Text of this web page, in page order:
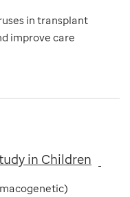
in transplant
improve care
in Children